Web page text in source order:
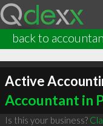
back to
Active
Accountant in
Is this your business?